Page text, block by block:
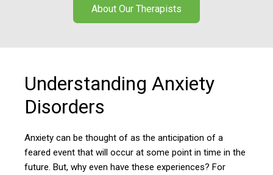
About Our Therapists
Understanding Anxiety
Disorders
Anxiety can be thought of as the anticipation of a
feared event that will occur at some point in time in the
future. But, why even have these experiences? For